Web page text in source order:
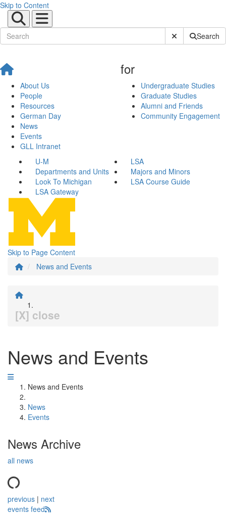
Skip to Content
Submit SiteSearch
About Us
People
Resources
German Day
News
Events
GLL Intranet
for
Undergraduate Studies
Graduate Studies
Alumni and Friends
Community Engagement
U-M
LSA
Departments and Units
Majors and Minors
Look To Michigan
LSA Course Guide
LSA Gateway
Skip to Page Content
News and Events
[X] close
News and Events
News and Events
News
Events
News Archive
all news
previous | next
events feed